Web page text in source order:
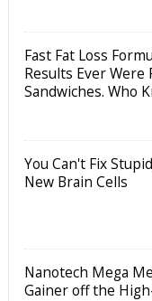
Fast Fat Loss
Results Ever Were
Sandwiches. Who
You Can't Fix
New Brain Cells
Nanotech Mega
Gainer off the